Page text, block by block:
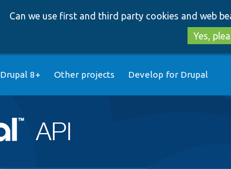
Can we use first and third party cookies and web
Yes,
Drupal 8+ Other projects Develop for Drupal